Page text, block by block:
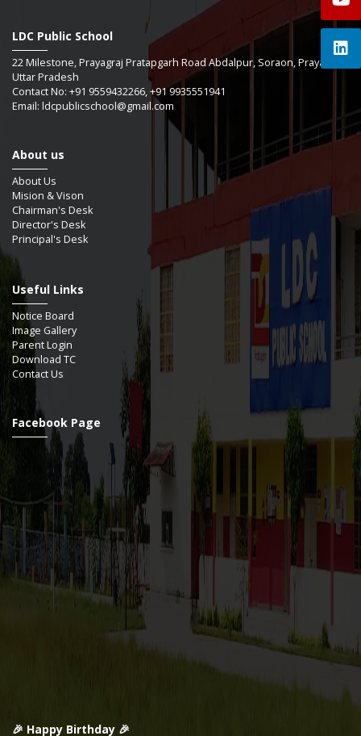
LDC Public School
22 Milestone, Prayagraj Pratapgarh Road Abdalpur, Soraon, Prayagraj -
Uttar Pradesh
Contact No: +91 9559432266, +91 9935551941
Email: ldcpublicschool@gmail.com
About us
About Us
Mision & Vison
Chairman's Desk
Director's Desk
Principal's Desk
Useful Links
Notice Board
Image Gallery
Parent Login
Download TC
Contact Us
Facebook Page
🎉 Happy Birthday 🎉